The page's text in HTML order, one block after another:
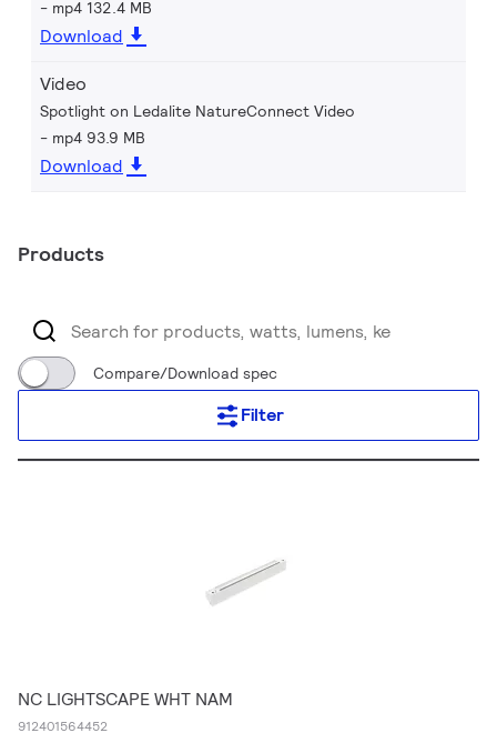
mp4 132.4 MB
Download
Video
Spotlight on Ledalite NatureConnect Video
mp4 93.9 MB
Download
Products
Compare/Download spec
Filter
NC LIGHTSCAPE WHT NAM
912401564452